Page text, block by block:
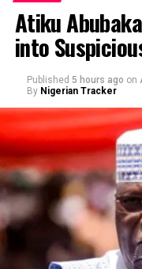
Atiku
into
Published 5 hours ago on
By Nigerian Tracker